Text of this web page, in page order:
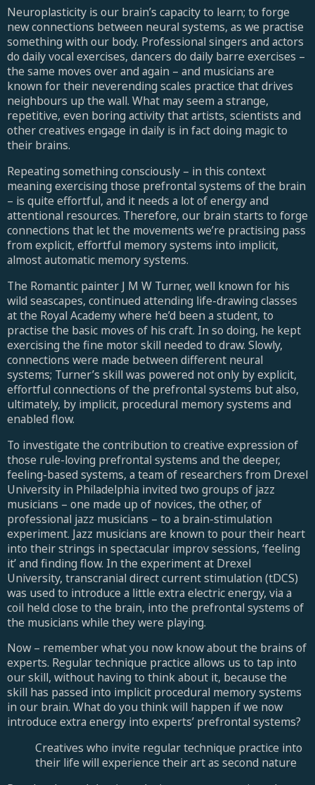
Neuroplasticity is our brain’s capacity to learn; to forge
new connections between neural systems, as we practise
something with our body. Professional singers and actors
do daily vocal exercises, dancers do daily barre exercises –
the same moves over and again – and musicians are
known for their neverending scales practice that drives
neighbours up the wall. What may seem a strange,
repetitive, even boring activity that artists, scientists and
other creatives engage in daily is in fact doing magic to
their brains.
Repeating something consciously – in this context
meaning exercising those prefrontal systems of the brain
– is quite effortful, and it needs a lot of energy and
attentional resources. Therefore, our brain starts to forge
connections that let the movements we’re practising pass
from explicit, effortful memory systems into implicit,
almost automatic memory systems.
The Romantic painter J M W Turner, well known for his
wild seascapes, continued attending life-drawing classes
at the Royal Academy where he’d been a student, to
practise the basic moves of his craft. In so doing, he kept
exercising the fine motor skill needed to draw. Slowly,
connections were made between different neural
systems; Turner’s skill was powered not only by explicit,
effortful connections of the prefrontal systems but also,
ultimately, by implicit, procedural memory systems and
enabled flow.
To investigate the contribution to creative expression of
those rule-loving prefrontal systems and the deeper,
feeling-based systems, a team of researchers from Drexel
University in Philadelphia invited two groups of jazz
musicians – one made up of novices, the other, of
professional jazz musicians – to a brain-stimulation
experiment. Jazz musicians are known to pour their heart
into their strings in spectacular improv sessions, ‘feeling
it’ and finding flow. In the experiment at Drexel
University, transcranial direct current stimulation (tDCS)
was used to introduce a little extra electric energy, via a
coil held close to the brain, into the prefrontal systems of
the musicians while they were playing.
Now – remember what you now know about the brains of
experts. Regular technique practice allows us to tap into
our skill, without having to think about it, because the
skill has passed into implicit procedural memory systems
in our brain. What do you think will happen if we now
introduce extra energy into experts’ prefrontal systems?
Creatives who invite regular technique practice into
their life will experience their art as second nature